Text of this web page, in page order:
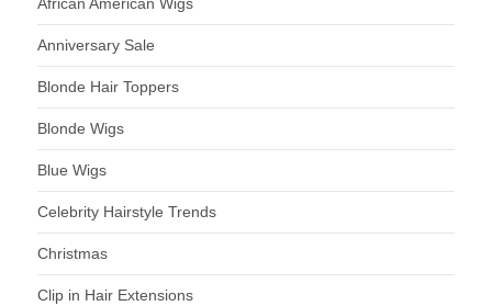
Anniversary Sale
Blonde Hair Toppers
Blonde Wigs
Blue Wigs
Celebrity Hairstyle Trends
Christmas
Clip in Hair Extensions